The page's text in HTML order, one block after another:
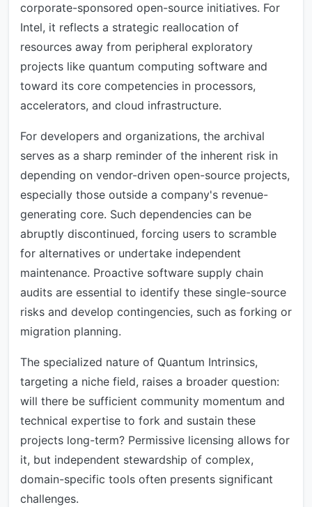
corporate-sponsored open-source initiatives. For
Intel, it reflects a strategic reallocation of
resources away from peripheral exploratory
projects like quantum computing software and
toward its core competencies in processors,
accelerators, and cloud infrastructure.
For developers and organizations, the archival
serves as a sharp reminder of the inherent risk in
depending on vendor-driven open-source projects,
especially those outside a company's revenue-
generating core. Such dependencies can be
abruptly discontinued, forcing users to scramble
for alternatives or undertake independent
maintenance. Proactive software supply chain
audits are essential to identify these single-source
risks and develop contingencies, such as forking or
migration planning.
The specialized nature of Quantum Intrinsics,
targeting a niche field, raises a broader question:
will there be sufficient community momentum and
technical expertise to fork and sustain these
projects long-term? Permissive licensing allows for
it, but independent stewardship of complex,
domain-specific tools often presents significant
challenges.